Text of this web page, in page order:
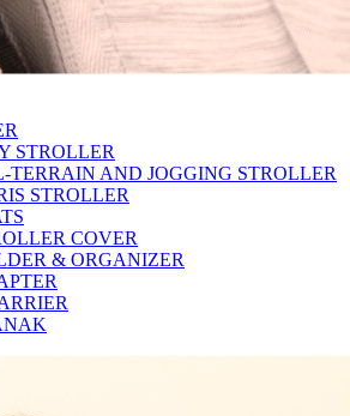
STROLLER
TERRAIN AND JOGGING STROLLER
STROLLER
COVER
& ORGANIZER